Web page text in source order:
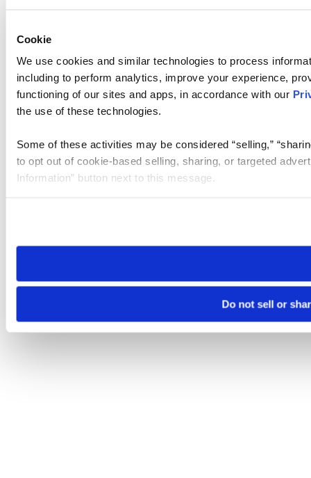
Cookie
We use cookies and similar technologies to process
including to perform analytics, improve your experience,
functioning of our sites and apps, in accordance with our
the use of these technologies.
Some of these activities may be considered “selling,”
to opt out of cookie-based selling, sharing, or targeted
Information” button next to this message.
need to be set again.
Do not sell or